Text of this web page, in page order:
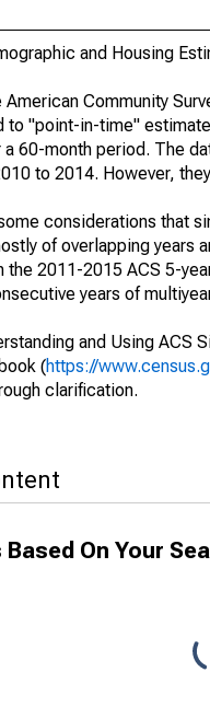
and Housing
Community
"point-in-time"
60-month period. The
to 2014. However,
considerations that
of overlapping years
2011-2015 ACS 5-
years of
and Using ACS
(https://
clarification.
On Your